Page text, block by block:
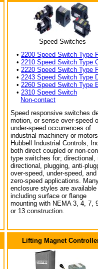
Speed Switches
• 2200 Speed Switch Type
• 2210 Speed Switch Type
• 2220 Speed Switch Type
• 2243 Speed Switch Type
• 2260 Speed Switch Type
• 2310 Speed Switch
Non-contact
Speed responsive switches
motion, or sense over-speed
under-speed occurrences of
industrial machinery or
Hubbell Industrial Controls,
both direct coupled or non-
type switches for; directional,
directional, plugging, anti-
over-speed, under-speed,
zero-speed applications.
enclosure styles are available
including surface or flange
mounting with NEMA 3, 4, 7,
or 13 construction.
Lifting Magnet